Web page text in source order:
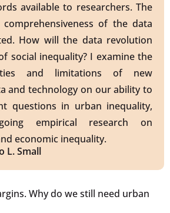
Why do we still need urban
available to researchers. The
comprehensiveness of the data
How will the data revolution
social inequality? I examine the
and limitations of new
and technology on our ability to
questions in urban inequality,
empirical research on
economic inequality.
L. Small